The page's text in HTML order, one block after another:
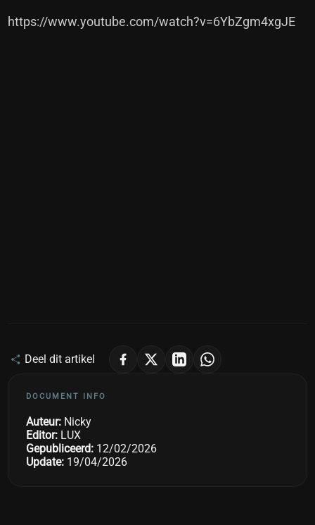
https://www.youtube.com/watch?v=6YbZgm4xgJE
Deel dit artikel
DOCUMENT INFO
Auteur: Nicky
Editor: LUX
Gepubliceerd: 12/02/2026
Update: 19/04/2026